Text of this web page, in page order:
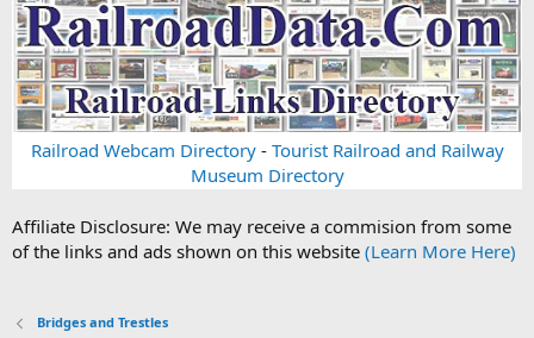
Railroad Webcam Directory- Tourist Railroad and Railway
Museum Directory
Affiliate Disclosure: We may receive a commision from some
of the links and ads shown on this website (Learn More Here)
Bridges and Trestles